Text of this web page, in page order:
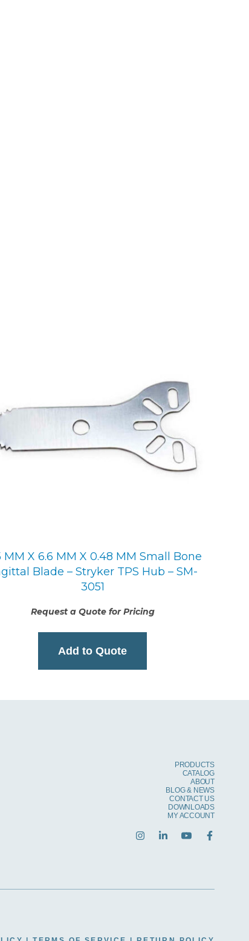
MM X 6.6 MM X 0.48 MM Small Bone
Blade – Stryker TPS Hub – SM-
3051
Request a Quote for Pricing
Add to Quote
PRODUCTS
CATALOG
ABOUT
BLOG & NEWS
CONTACT US
DOWNLOADS
MY ACCOUNT